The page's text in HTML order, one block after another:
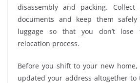
disassembly and packing.
documents and keep them
luggage so that you don’t
relocation process.
Before you shift to your new home,
updated your address altogether to